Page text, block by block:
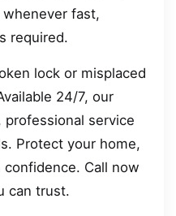
fast,
required.
lock or misplaced
24/7, our
service
Protect your home,
Call now
can trust.